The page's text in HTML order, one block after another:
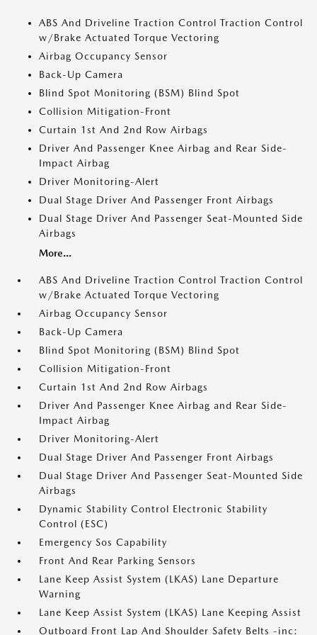
ABS And Driveline Traction Control Traction Control
w/Brake Actuated Torque Vectoring
Airbag Occupancy Sensor
Back-Up Camera
Blind Spot Monitoring (BSM) Blind Spot
Collision Mitigation-Front
Curtain 1st And 2nd Row Airbags
Driver And Passenger Knee Airbag and Rear Side-
Impact Airbag
Driver Monitoring-Alert
Dual Stage Driver And Passenger Front Airbags
Dual Stage Driver And Passenger Seat-Mounted Side
Airbags
More...
ABS And Driveline Traction Control Traction Control
w/Brake Actuated Torque Vectoring
Airbag Occupancy Sensor
Back-Up Camera
Blind Spot Monitoring (BSM) Blind Spot
Collision Mitigation-Front
Curtain 1st And 2nd Row Airbags
Driver And Passenger Knee Airbag and Rear Side-
Impact Airbag
Driver Monitoring-Alert
Dual Stage Driver And Passenger Front Airbags
Dual Stage Driver And Passenger Seat-Mounted Side
Airbags
Dynamic Stability Control Electronic Stability
Control (ESC)
Emergency Sos Capability
Front And Rear Parking Sensors
Lane Keep Assist System (LKAS) Lane Departure
Warning
Lane Keep Assist System (LKAS) Lane Keeping Assist
Outboard Front Lap And Shoulder Safety Belts -inc: